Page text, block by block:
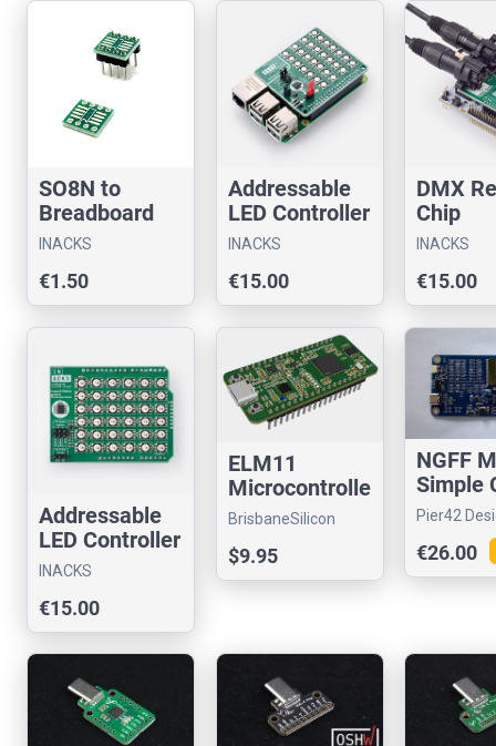
SO8N to
Breadboard
Adapter
INACKS
€1.50
Addressable
LED Controller
Chip for
INACKS
€15.00
DMX
Chip
Arduino
INACKS
€15.00
Addressable
LED Controller
Chip for
INACKS
€15.00
ELM11
Microcontrolle
r Board
BrisbaneSilicon
$9.95
NGFF
Simple
A/E Key
Pier42
€26.00